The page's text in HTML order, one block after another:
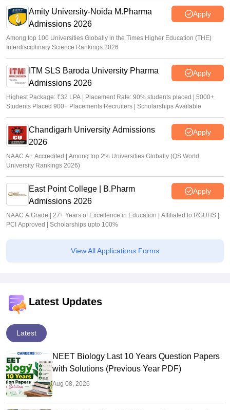
Amity University-Noida M.Pharma
Admissions 2026
Apply
Among top 100 Universities Globally in the Times Higher Education (THE)
Interdisciplinary Science Rankings 2026
ITM SLS Baroda University Pharma
Admissions 2026
Apply
Highest Package: ₹32 LPA | Placement Rate: 90% students placed | 5000+
Students Placed 900+ Placements Recruiters | Scholarships Available
Chandigarh University Admissions
2026
Apply
NAAC A+ Accredited | Among top 2% Universities Globally (QS World
University Rankings 2026)
East Point College | B.Pharm
Admissions 2026
Apply
NAAC A Grade | 27+ Years of Excellence in Education | Affiliated to RGUHS |
PCI Approved | Scholarships upto 100%
View All Applications Forms
Latest Updates
Latest
NEET Biology Last 10 Years Question Papers
with Solutions (Previous Year PDF)
Aug 08, 2026